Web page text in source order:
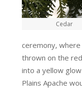
Cedar
ceremony,
thrown on the
into a yellow
Plains Apache